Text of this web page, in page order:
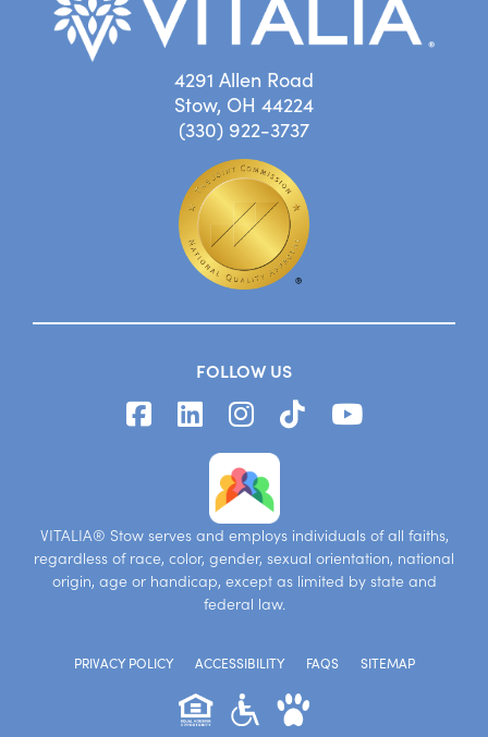
4291 Allen Road
Stow, OH 44224
(330) 922-3737
FOLLOW US
VITALIA® Stow serves and employs individuals of all faiths,
regardless of race, color, gender, sexual orientation, national
origin, age or handicap, except as limited by state and
federal law.
PRIVACY POLICY ACCESSIBILITY FAQS SITEMAP